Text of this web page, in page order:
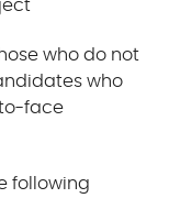
who do not
who
face
following